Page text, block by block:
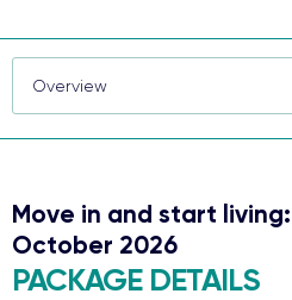
Move in and start living:
October 2026
PACKAGE DETAILS